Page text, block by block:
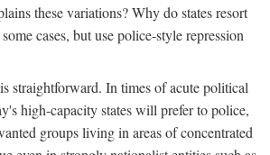
these variations? Why do states resort
cases, but use police-style repression
straightforward. In times of acute political
high-capacity states will prefer to police,
groups living in areas of concentrated